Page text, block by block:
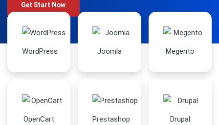
Get Start Now
WordPress Joomla Megento
OpenCart Prestashop Drupal